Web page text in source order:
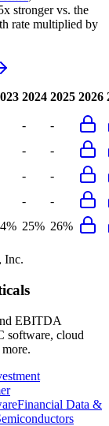
stronger vs. the
rate multiplied by
2024 2025 2026
-
-
-
-
-
-
-
-
25% 26%
Inc.
EBITDA
software, cloud
Financial Data &